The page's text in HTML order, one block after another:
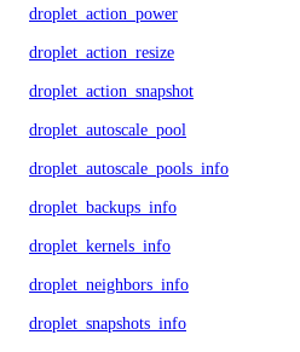
droplet_action_power
droplet_action_resize
droplet_action_snapshot
droplet_autoscale_pool
droplet_autoscale_pools_info
droplet_backups_info
droplet_kernels_info
droplet_neighbors_info
droplet_snapshots_info